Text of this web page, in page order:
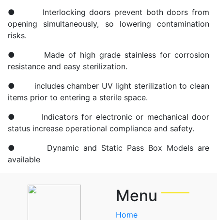
● Interlocking doors prevent both doors from
opening simultaneously, so lowering contamination
risks.
● Made of high grade stainless for corrosion
resistance and easy sterilization.
● includes chamber UV light sterilization to clean
items prior to entering a sterile space.
● Indicators for electronic or mechanical door
status increase operational compliance and safety.
● Dynamic and Static Pass Box Models are
available
Menu
Home